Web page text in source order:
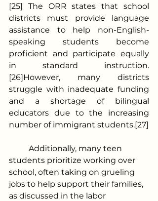
[25] The ORR states that school
districts must provide language
assistance to help non-English-
speaking students become
proficient and participate equally
in standard instruction.
[26]However, many districts
struggle with inadequate funding
and a shortage of bilingual
educators due to the increasing
number of immigrant students.[27]
students prioritize working over
school, often taking on grueling
jobs to help support their families,
as discussed in the labor